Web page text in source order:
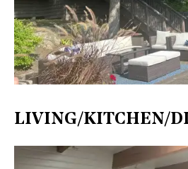
LIVING/KITCHEN/